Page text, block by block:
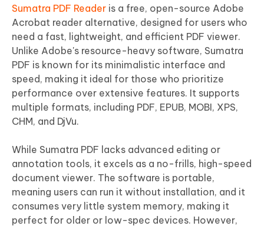
Sumatra PDF Reader is a free, open-source Adobe
Acrobat reader alternative, designed for users who
need a fast, lightweight, and efficient PDF viewer.
Unlike Adobe's resource-heavy software, Sumatra
PDF is known for its minimalistic interface and
speed, making it ideal for those who prioritize
performance over extensive features. It supports
multiple formats, including PDF, EPUB, MOBI, XPS,
CHM, and DjVu.
While Sumatra PDF lacks advanced editing or
annotation tools, it excels as a no-frills, high-speed
document viewer. The software is portable,
meaning users can run it without installation, and it
consumes very little system memory, making it
perfect for older or low-spec devices. However,